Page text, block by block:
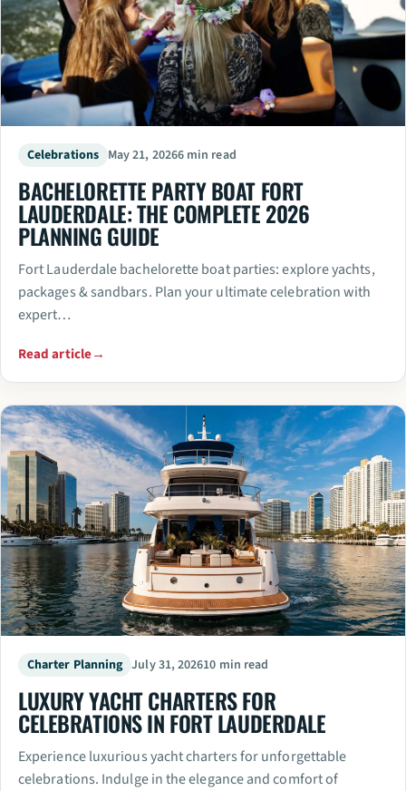
Celebrations May 21, 20266 min read
BACHELORETTE PARTY BOAT FORT
LAUDERDALE: THE COMPLETE 2026
PLANNING GUIDE
Fort Lauderdale bachelorette boat parties: explore yachts,
packages & sandbars. Plan your ultimate celebration with
expert…
Read article→
Charter Planning July 31, 202610 min read
LUXURY YACHT CHARTERS FOR
CELEBRATIONS IN FORT LAUDERDALE
Experience luxurious yacht charters for unforgettable
celebrations. Indulge in the elegance and comfort of